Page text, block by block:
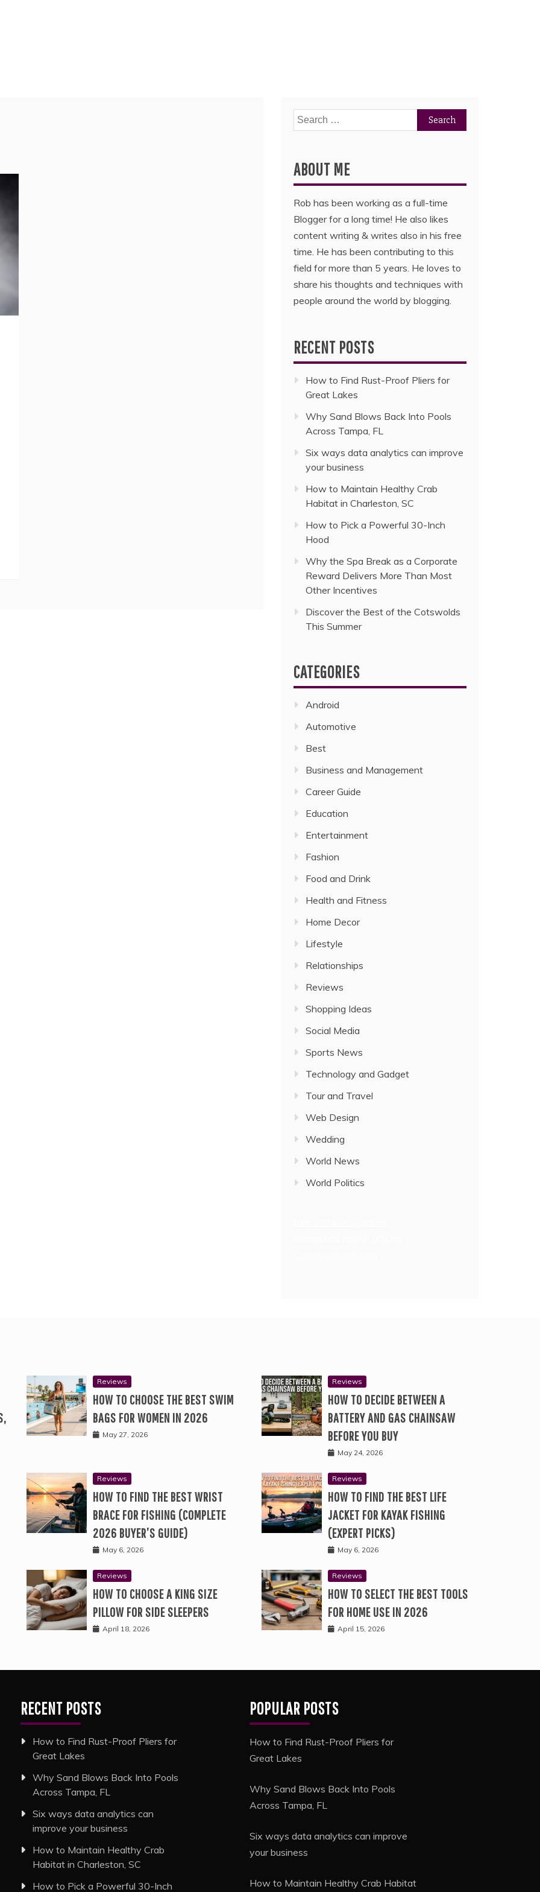
Search
for:
ABOUT ME
Rob has been working as a full-time
Blogger for a long time! He also likes
content writing & writes also in his free
time. He has been contributing to this
field for more than 5 years. He loves to
share his thoughts and techniques with
people around the world by blogging.
RECENT POSTS
How to Find Rust-Proof Pliers for
Great Lakes
Why Sand Blows Back Into Pools
Across Tampa, FL
Six ways data analytics can improve
your business
How to Maintain Healthy Crab
Habitat in Charleston, SC
How to Pick a Powerful 30-Inch
Hood
Why the Spa Break as a Corporate
Reward Delivers More Than Most
Other Incentives
Discover the Best of the Cotswolds
This Summer
CATEGORIES
Android
Automotive
Best
Business and Management
Career Guide
Education
Entertainment
Fashion
Food and Drink
Health and Fitness
Home Decor
Lifestyle
Relationships
Reviews
Shopping Ideas
Social Media
Sports News
Technology and Gadget
Tour and Travel
Web Design
Wedding
World News
World Politics
Reviews
HOW TO CHOOSE THE BEST SWIM
BAGS FOR WOMEN IN 2026
May 27, 2026
Reviews
HOW TO DECIDE BETWEEN A
BATTERY AND GAS CHAINSAW
BEFORE YOU BUY
May 24, 2026
Reviews
HOW TO FIND THE BEST WRIST
BRACE FOR FISHING (COMPLETE
2026 BUYER’S GUIDE)
May 6, 2026
Reviews
HOW TO FIND THE BEST LIFE
JACKET FOR KAYAK FISHING
(EXPERT PICKS)
May 6, 2026
Reviews
HOW TO CHOOSE A KING SIZE
PILLOW FOR SIDE SLEEPERS
April 18, 2026
Reviews
HOW TO SELECT THE BEST TOOLS
FOR HOME USE IN 2026
April 15, 2026
RECENT POSTS
How to Find Rust-Proof Pliers for
Great Lakes
Why Sand Blows Back Into Pools
Across Tampa, FL
Six ways data analytics can
improve your business
How to Maintain Healthy Crab
Habitat in Charleston, SC
How to Pick a Powerful 30-Inch
POPULAR POSTS
How to Find Rust-Proof Pliers for
Great Lakes
Why Sand Blows Back Into Pools
Across Tampa, FL
Six ways data analytics can improve
your business
How to Maintain Healthy Crab Habitat